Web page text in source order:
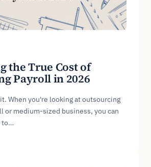
the True Cost of
Payroll in 2026
When you're looking at outsourcing
or medium-sized business, you can
to…